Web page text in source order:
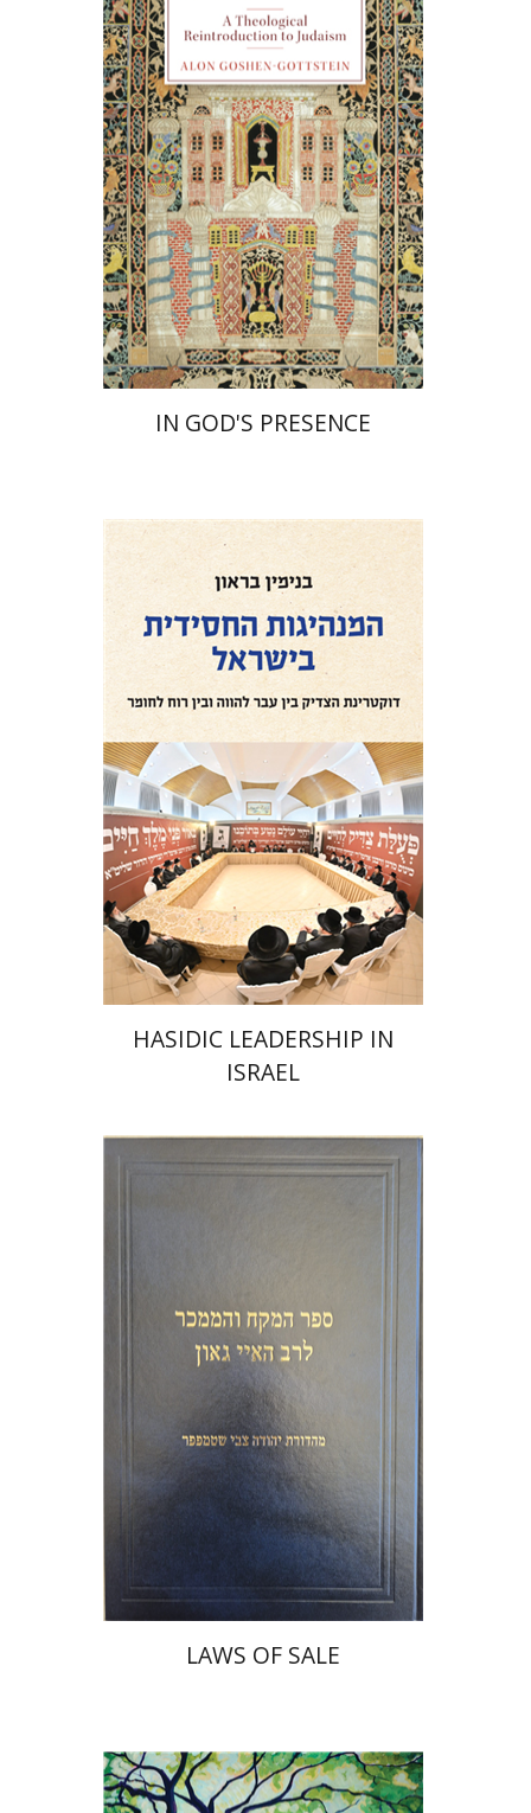
Alon Goshen-Gottstein
Print book discount
$61 $55
IN GOD'S PRESENCE
Benjamin Brown
Print book discount
$46 $41
HASIDIC LEADERSHIP IN
ISRAEL
Print book discount
$45
LAWS OF SALE